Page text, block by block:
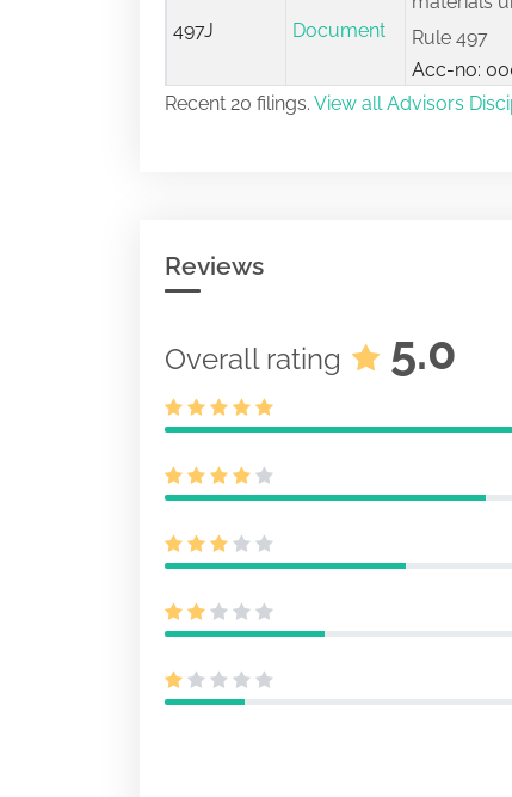
497J Document
Rule 497
Acc-no:
KB
Acc-no:
Recent 20 filings. View all Advisors
Reviews
Overall rating 5.0